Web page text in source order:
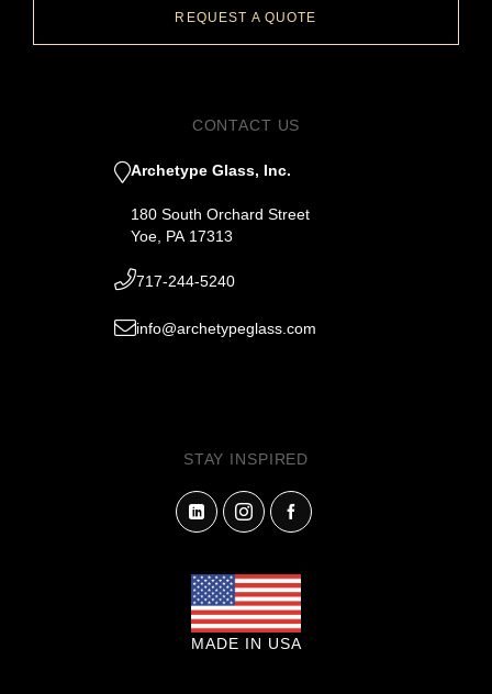
REQUEST A QUOTE
CONTACT US
Archetype Glass, Inc.
180 South Orchard Street
Yoe, PA 17313
717-244-5240
info@archetypeglass.com
STAY INSPIRED
MADE IN USA